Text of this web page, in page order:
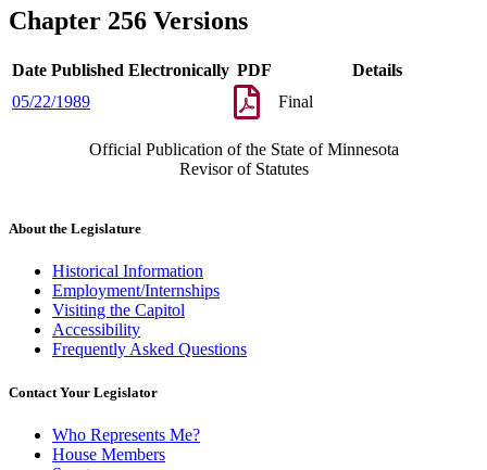
Chapter 256 Versions
Date Published Electronically PDF
Details
05/22/1989
Final
Official Publication of the State of Minnesota
Revisor of Statutes
About the Legislature
Historical Information
Employment/Internships
Visiting the Capitol
Accessibility
Frequently Asked Questions
Contact Your Legislator
Who Represents Me?
House Members